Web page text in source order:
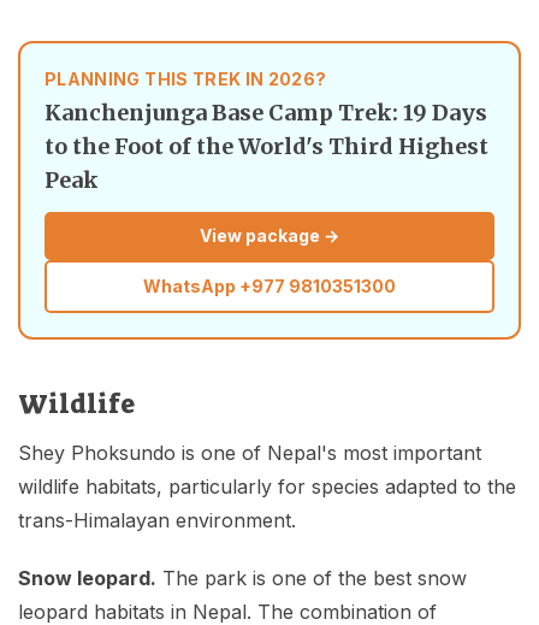
PLANNING THIS TREK IN 2026?
Kanchenjunga Base Camp Trek: 19 Days
to the Foot of the World's Third Highest
Peak
View package →
WhatsApp +977 9810351300
Wildlife
Shey Phoksundo is one of Nepal's most important
wildlife habitats, particularly for species adapted to the
trans-Himalayan environment.
Snow leopard. The park is one of the best snow
leopard habitats in Nepal. The combination of